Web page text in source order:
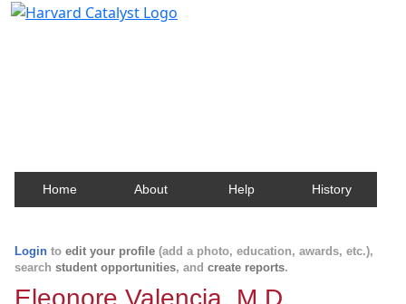
Home About Help History
Login to edit your profile (add a photo, education, awards, etc.),
search student opportunities, and create reports.
Eleonore Valencia, M.D.